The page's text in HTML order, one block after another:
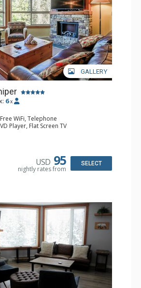
GALLERY
6 x
WiFi, Telephone
Player, Flat Screen TV
& Ironing Board, Washer & Dryer
Dishwasher, Full Kitchen,
Bathrooms, Hair Dryer
Electric Fireplace
USD 95
nightly rates from
SELECT